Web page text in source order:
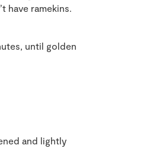
have ramekins.
until golden
and lightly